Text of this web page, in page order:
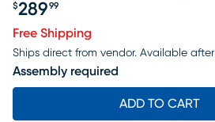
Price $289.99
$289 99
Free Shipping
Ships direct from vendor. Available after
Assembly required
ADD TO CART